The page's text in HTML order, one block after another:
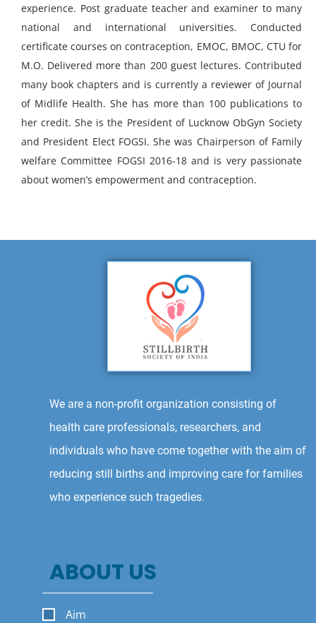
experience. Post graduate teacher and examiner to many
national and international universities. Conducted
certificate courses on contraception, EMOC, BMOC, CTU for
M.O. Delivered more than 200 guest lectures. Contributed
many book chapters and is currently a reviewer of Journal
of Midlife Health. She has more than 100 publications to
her credit. She is the President of Lucknow ObGyn Society
and President Elect FOGSI. She was Chairperson of Family
welfare Committee FOGSI 2016-18 and is very passionate
about women’s empowerment and contraception.
We are a non-profit organization consisting of
health care professionals, researchers, and
individuals who have come together with the aim of
reducing still births and improving care for families
who experience such tragedies.
ABOUT US
Aim